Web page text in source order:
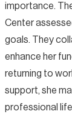
importance.
Center
goals. They
enhance her
returning to
support, she
professional